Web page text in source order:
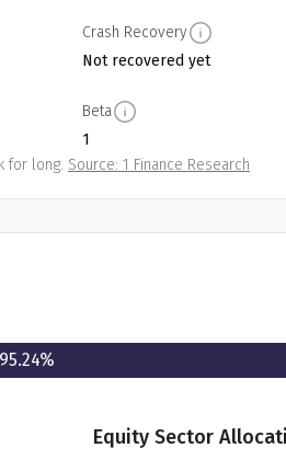
Crash Recovery
Not recovered yet
Beta
1
for long. Source: 1 Finance Research
95.24%
Equity Sector